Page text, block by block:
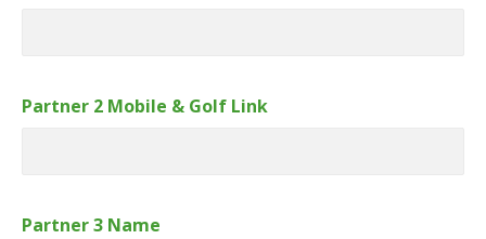
Partner 2 Mobile & Golf Link
Partner 3 Name